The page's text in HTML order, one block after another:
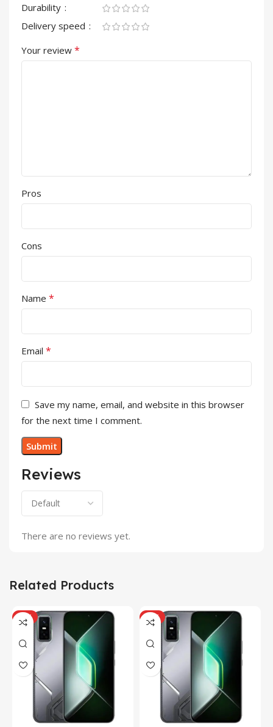
Reviews
There are no reviews yet.
Durability
Delivery speed
Your review *
Pros
Cons
Name *
Email *
Save my name, email, and website in this browser
for the next time I comment.
Related Products
HOT HOT